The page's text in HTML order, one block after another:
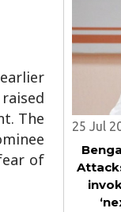
The
of
similar
against
25 Jul